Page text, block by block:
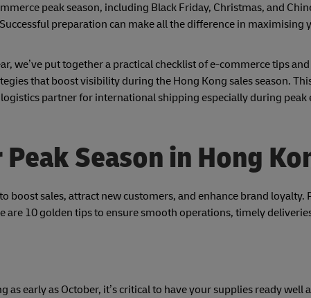
peak season, including Black Friday, Christmas, and
preparation can make all the difference in maximising
we’ve put together a practical checklist of e-commerce tips
that boost visibility during the Hong Kong sales season.
partner for international shipping especially during peak
Season in Hong
boost sales, attract new customers, and enhance brand loyalty.
are 10 golden tips to ensure smooth operations, timely
early as October, it’s critical to have your supplies ready well